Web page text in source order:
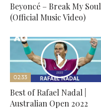
Beyoncé – Break My Soul
(Official Music Video)
02:33
Best of Rafael Nadal |
Australian Open 2022